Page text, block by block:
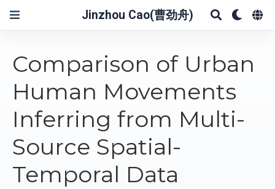
Jinzhou Cao(曹劲舟)
Comparison of Urban
Human Movements
Inferring from Multi-
Source Spatial-
Temporal Data